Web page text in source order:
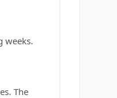
weeks.
The